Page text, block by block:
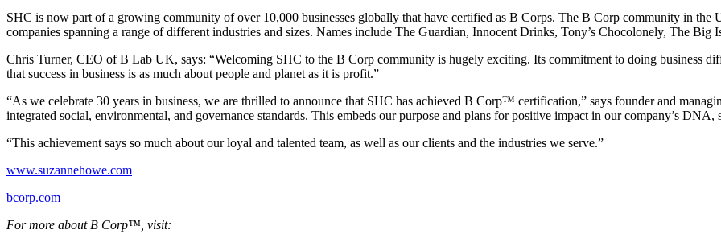
SHC is now part of a growing community of over 10,000 businesses globally that have certified as B Corps. The B Corp community in
companies spanning a range of different industries and sizes. Names include The Guardian, Innocent Drinks, Tony’s Chocolonely, The Big
Chris Turner, CEO of B Lab UK, says: “Welcoming SHC to the B Corp community is hugely exciting. Its commitment to doing business
that success in business is as much about people and planet as it is profit.”
“As we celebrate 30 years in business, we are thrilled to announce that SHC has achieved B Corp™ certification,” says founder and
integrated social, environmental, and governance standards. This embeds our purpose and plans for positive impact in our company’s
“This achievement says so much about our loyal and talented team, as well as our clients and the industries we serve.”
www.suzannehowe.com
bcorp.com
For more about B Corp™, visit: